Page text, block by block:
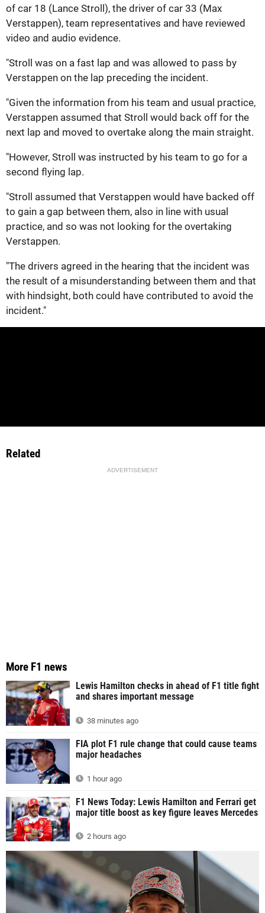
of car 18 (Lance Stroll), the driver of car 33 (Max
Verstappen), team representatives and have reviewed
video and audio evidence.
"Stroll was on a fast lap and was allowed to pass by
Verstappen on the lap preceding the incident.
"Given the information from his team and usual practice,
Verstappen assumed that Stroll would back off for the
next lap and moved to overtake along the main straight.
"However, Stroll was instructed by his team to go for a
second flying lap.
"Stroll assumed that Verstappen would have backed off
to gain a gap between them, also in line with usual
practice, and so was not looking for the overtaking
Verstappen.
"The drivers agreed in the hearing that the incident was
the result of a misunderstanding between them and that
with hindsight, both could have contributed to avoid the
incident."
Related
ADVERTISEMENT
More F1 news
Lewis Hamilton checks in ahead of F1 title fight
and shares important message
38 minutes ago
FIA plot F1 rule change that could cause teams
major headaches
1 hour ago
F1 News Today: Lewis Hamilton and Ferrari get
major title boost as key figure leaves Mercedes
2 hours ago